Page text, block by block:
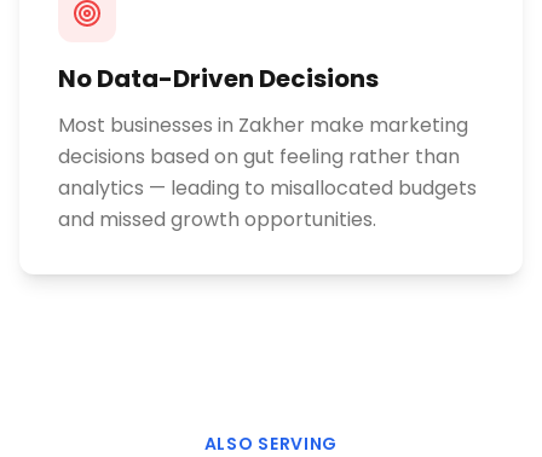
No Data-Driven Decisions
Most businesses in Zakher make marketing
decisions based on gut feeling rather than
analytics — leading to misallocated budgets
and missed growth opportunities.
ALSO SERVING